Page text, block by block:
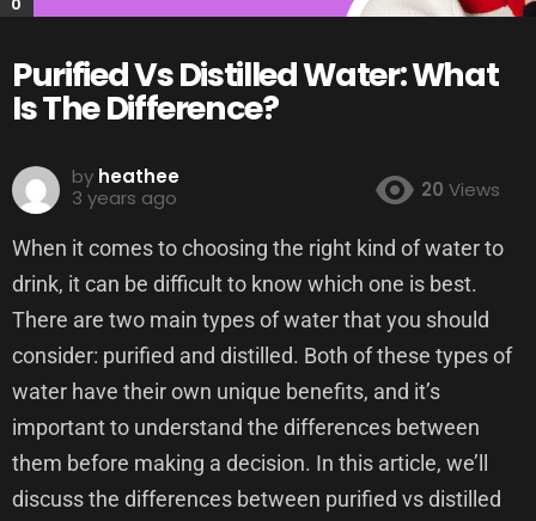
Purified Vs Distilled Water: What
Is The Difference?
by heathee
3 years ago
20 Views
When it comes to choosing the right kind of water to
drink, it can be difficult to know which one is best.
There are two main types of water that you should
consider: purified and distilled. Both of these types of
water have their own unique benefits, and it’s
important to understand the differences between
them before making a decision. In this article, we’ll
discuss the differences between purified vs distilled